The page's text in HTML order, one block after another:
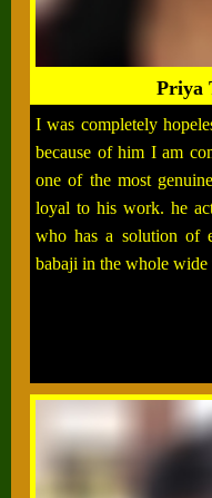
Priya
I was completely
because of him I am
one of the most
loyal to his work. he
who has a solution of
babaji in the whole